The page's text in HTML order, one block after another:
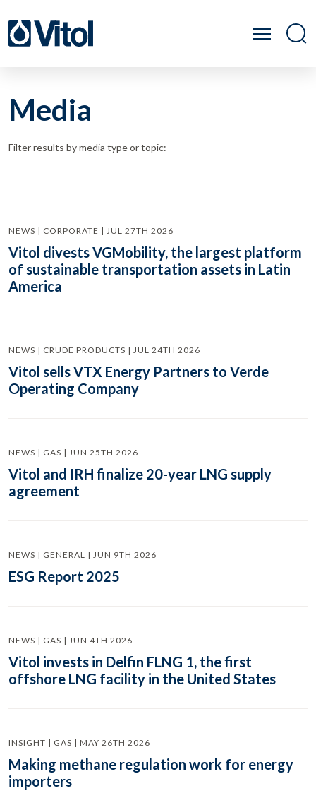
Media
Filter results by media type or topic:
NEWS | CORPORATE | JUL 27TH 2026
Vitol divests VGMobility, the largest platform
of sustainable transportation assets in Latin
America
NEWS | CRUDE PRODUCTS | JUL 24TH 2026
Vitol sells VTX Energy Partners to Verde
Operating Company
NEWS | GAS | JUN 25TH 2026
Vitol and IRH finalize 20-year LNG supply
agreement
NEWS | GENERAL | JUN 9TH 2026
ESG Report 2025
NEWS | GAS | JUN 4TH 2026
Vitol invests in Delfin FLNG 1, the first
offshore LNG facility in the United States
INSIGHT | GAS | MAY 26TH 2026
Making methane regulation work for energy
importers